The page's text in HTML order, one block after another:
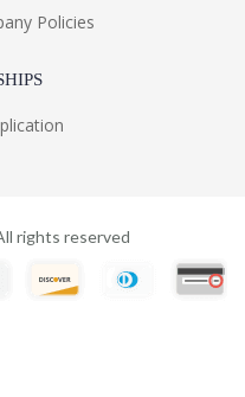
Policies
rights reserved